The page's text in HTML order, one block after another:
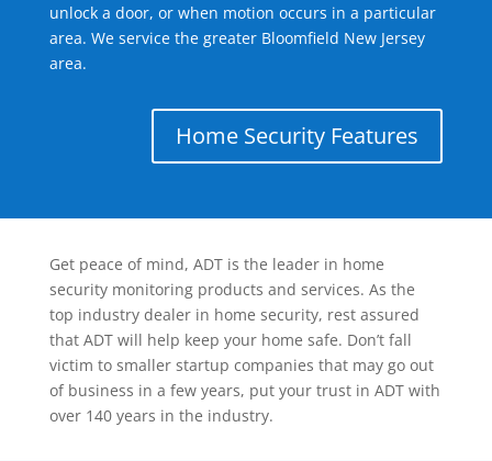
unlock a door, or when motion occurs in a particular
area. We service the greater Bloomfield New Jersey
area.
Home Security Features
Get peace of mind, ADT is the leader in home
security monitoring products and services. As the
top industry dealer in home security, rest assured
that ADT will help keep your home safe. Don’t fall
victim to smaller startup companies that may go out
of business in a few years, put your trust in ADT with
over 140 years in the industry.